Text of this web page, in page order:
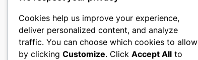
Cookies help us improve your experience,
deliver personalized content, and analyze
traffic. You can choose which cookies to allow
by clicking Customize. Click Accept All to